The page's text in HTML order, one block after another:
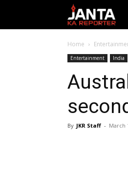
Home
Entertainment India
By JKR Staff - March